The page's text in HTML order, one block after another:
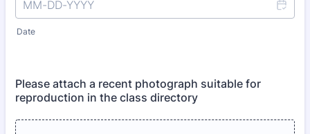
Date
Please attach a recent photograph suitable for
reproduction in the class directory